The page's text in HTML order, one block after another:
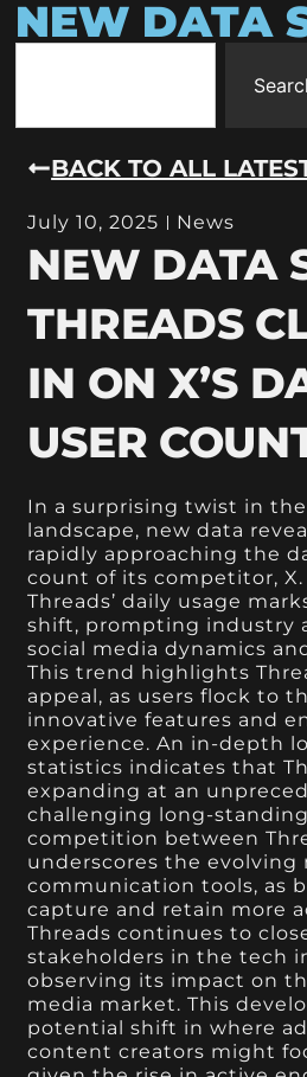
NEW DATA
BACK TO ALL
July 10, 2025 News
NEW DATA
THREADS
IN ON X’S
USER
In a surprising twist in
landscape, new data
rapidly approaching the
count of its competitor, X.
Threads’ daily usage
shift, prompting industry
social media dynamics
This trend highlights
appeal, as users flock to
innovative features and
experience. An in-depth
statistics indicates that
expanding at an
challenging long-
competition between
underscores the evolving
communication tools, as
capture and retain more
Threads continues to
stakeholders in the tech
observing its impact on
media market. This
potential shift in where
content creators might